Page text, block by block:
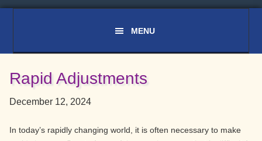
Rapid Adjustments
December 12, 2024
In today’s rapidly changing world, it is often necessary to make